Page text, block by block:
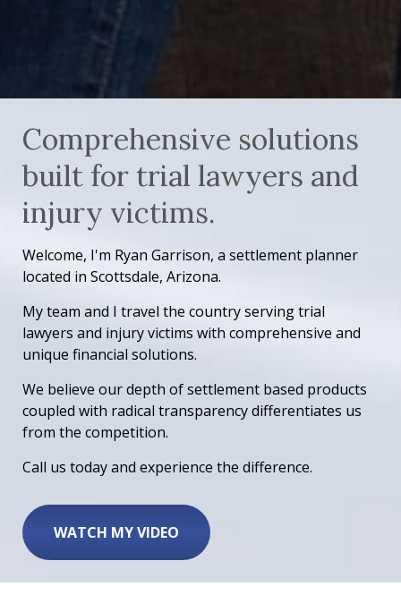
Comprehensive solutions
built for trial lawyers and
injury victims.
Welcome, I'm Ryan Garrison, a settlement planner
located in Scottsdale, Arizona.
My team and I travel the country serving trial
lawyers and injury victims with comprehensive and
unique financial solutions.
We believe our depth of settlement based products
coupled with radical transparency differentiates us
from the competition.
Call us today and experience the difference.
WATCH MY VIDEO